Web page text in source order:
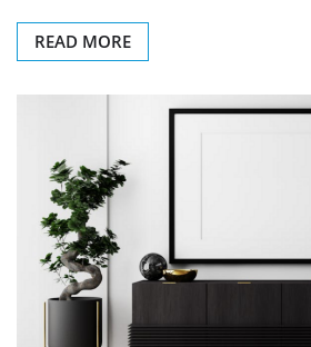
READ MORE